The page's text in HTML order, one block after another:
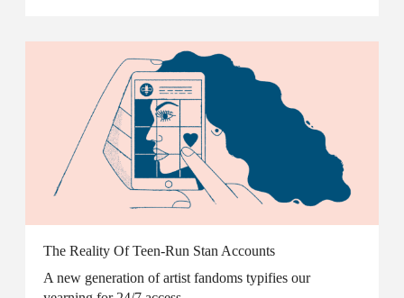
The Reality Of Teen-Run Stan Accounts
A new generation of artist fandoms typifies our